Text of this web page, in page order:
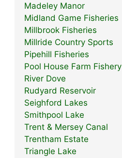
Madeley Manor
Midland Game Fisheries
Millbrook Fisheries
Millride Country Sports
Pipehill Fisheries
Pool House Farm Fishery
River Dove
Rudyard Reservoir
Seighford Lakes
Smithpool Lake
Trent & Mersey Canal
Trentham Estate
Triangle Lake